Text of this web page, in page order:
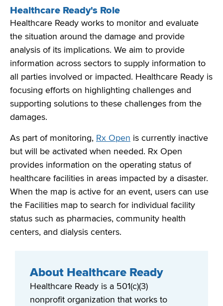
Healthcare Ready's Role
Healthcare Ready works to monitor and evaluate
the situation around the damage and provide
analysis of its implications. We aim to provide
information across sectors to supply information to
all parties involved or impacted. Healthcare Ready is
focusing efforts on highlighting challenges and
supporting solutions to these challenges from the
damages.
As part of monitoring, Rx Open is currently inactive
but will be activated when needed. Rx Open
provides information on the operating status of
healthcare facilities in areas impacted by a disaster.
When the map is active for an event, users can use
the Facilities map to search for individual facility
status such as pharmacies, community health
centers, and dialysis centers.
About Healthcare Ready
Healthcare Ready is a 501(c)(3)
nonprofit organization that works to